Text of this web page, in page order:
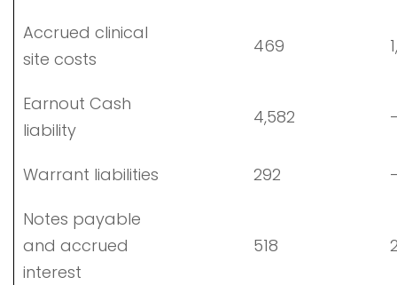
Accrued clinical
site costs
469
Earnout Cash
liability
4,582
Warrant liabilities 292
Notes payable
and accrued
interest
518